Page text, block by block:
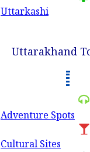
Uttarkashi
Uttarakhand
Adventure Spots
Cultural Sites